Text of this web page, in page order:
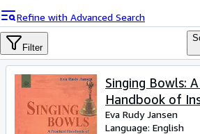
Advanced Search
Browse Collections
Rare Books
Art & Collectables
Textbooks
Refine with Advanced Search
Filter
Singing Bowls:
Handbook of
Eva Rudy Jansen
Language: English